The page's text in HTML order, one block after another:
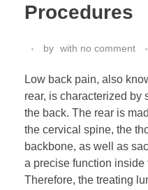
Procedures
by with no comment
Low back pain, also
rear, is characterized by
the back. The rear is
the cervical spine, the
backbone, as well as
a precise function inside
Therefore, the treating